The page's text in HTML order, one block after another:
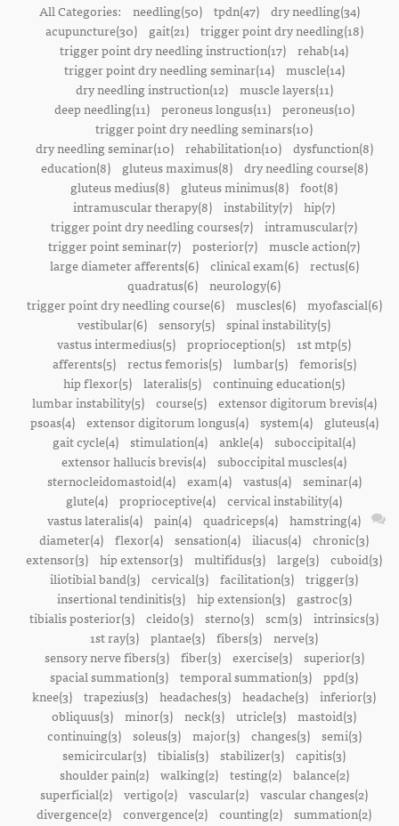
All Categories: needling(50) tpdn(47) dry needling(34)
acupuncture(30)
gait(21)
trigger point dry needling(18)
trigger point dry needling instruction(17) rehab(14)
trigger point dry needling seminar(14)
muscle(14)
dry needling instruction(12)
muscle layers(11)
deep needling(11)
peroneus longus(11)
peroneus(10)
trigger point dry needling seminars(10)
dry needling seminar(10)
rehabilitation(10)
dysfunction(8)
education(8)
gluteus maximus(8)
dry needling course(8)
gluteus medius(8)
gluteus minimus(8) foot(8)
intramuscular therapy(8) instability(7) hip(7)
trigger point dry needling courses(7) intramuscular(7)
trigger point seminar(7) posterior(7) muscle action(7)
large diameter afferents(6)
clinical exam(6)
rectus(6)
quadratus(6) neurology(6)
trigger point dry needling course(6)
muscles(6)
myofascial(6)
vestibular(6) sensory(5) spinal instability(5)
vastus intermedius(5) proprioception(5) 1st mtp(5)
afferents(5)
rectus femoris(5) lumbar(5)
femoris(5)
hip flexor(5) lateralis(5) continuing education(5)
lumbar instability(5)
course(5)
extensor digitorum brevis(4)
psoas(4)
extensor digitorum longus(4) system(4)
gluteus(4)
gait cycle(4) stimulation(4) ankle(4) suboccipital(4)
extensor hallucis brevis(4) suboccipital muscles(4)
sternocleidomastoid(4)
exam(4) vastus(4)
seminar(4)
glute(4) proprioceptive(4) cervical instability(4)
vastus lateralis(4) pain(4) quadriceps(4) hamstring(4)
diameter(4) flexor(4) sensation(4) iliacus(4) chronic(3)
extensor(3) hip extensor(3) multifidus(3) large(3) cuboid(3)
iliotibial band(3) cervical(3) facilitation(3) trigger(3)
insertional tendinitis(3)
hip extension(3)
gastroc(3)
tibialis posterior(3) cleido(3) sterno(3) scm(3) intrinsics(3)
1st ray(3) plantae(3) fibers(3) nerve(3)
sensory nerve fibers(3)
fiber(3) exercise(3)
superior(3)
spacial summation(3) temporal summation(3) ppd(3)
knee(3) trapezius(3) headaches(3) headache(3) inferior(3)
obliquus(3) minor(3) neck(3) utricle(3) mastoid(3)
continuing(3)
soleus(3) major(3) changes(3)
semi(3)
semicircular(3) tibialis(3) stabilizer(3) capitis(3)
shoulder pain(2)
walking(2) testing(2)
balance(2)
superficial(2) vertigo(2) vascular(2) vascular changes(2)
divergence(2) convergence(2) counting(2) summation(2)